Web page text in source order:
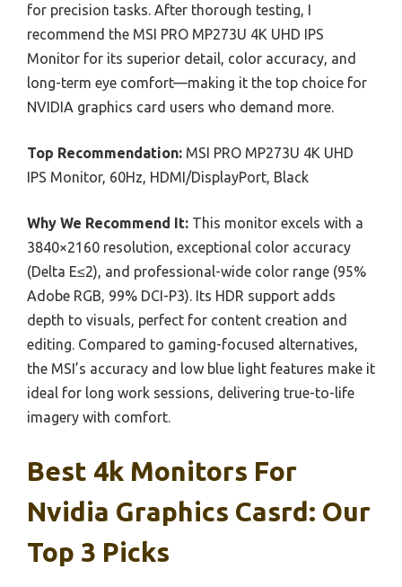
for precision tasks. After thorough testing, I
recommend the MSI PRO MP273U 4K UHD IPS
Monitor for its superior detail, color accuracy, and
long-term eye comfort—making it the top choice for
NVIDIA graphics card users who demand more.
Top Recommendation: MSI PRO MP273U 4K UHD
IPS Monitor, 60Hz, HDMI/DisplayPort, Black
Why We Recommend It: This monitor excels with a
3840×2160 resolution, exceptional color accuracy
(Delta E≤2), and professional-wide color range (95%
Adobe RGB, 99% DCI-P3). Its HDR support adds
depth to visuals, perfect for content creation and
editing. Compared to gaming-focused alternatives,
the MSI’s accuracy and low blue light features make it
ideal for long work sessions, delivering true-to-life
imagery with comfort.
Best 4k Monitors For
Nvidia Graphics Casrd: Our
Top 3 Picks